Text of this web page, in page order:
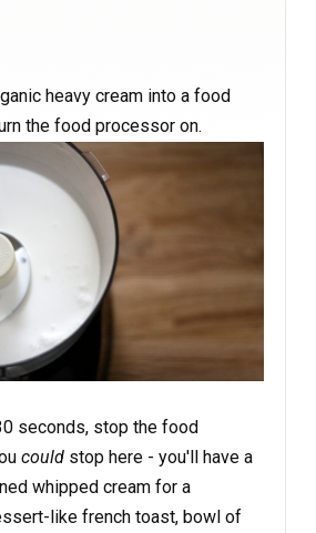
heavy cream into a food
the food processor on.
seconds, stop the food
could stop here - you'll have a
whipped cream for a
like french toast, bowl of